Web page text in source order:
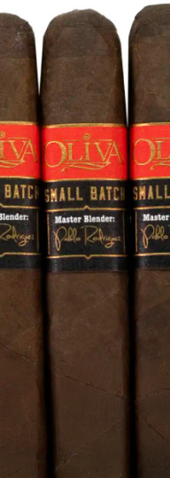
line are crafted from
River Valley. A mellow